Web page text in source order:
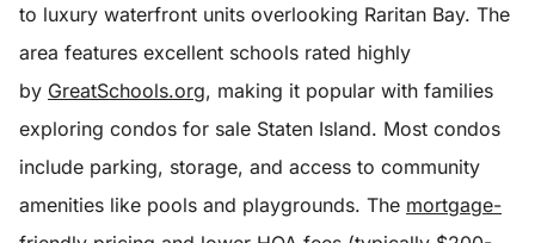
to luxury waterfront units overlooking Raritan Bay. The
area features excellent schools rated highly
by GreatSchools.org, making it popular with families
exploring condos for sale Staten Island. Most condos
include parking, storage, and access to community
amenities like pools and playgrounds. The mortgage-